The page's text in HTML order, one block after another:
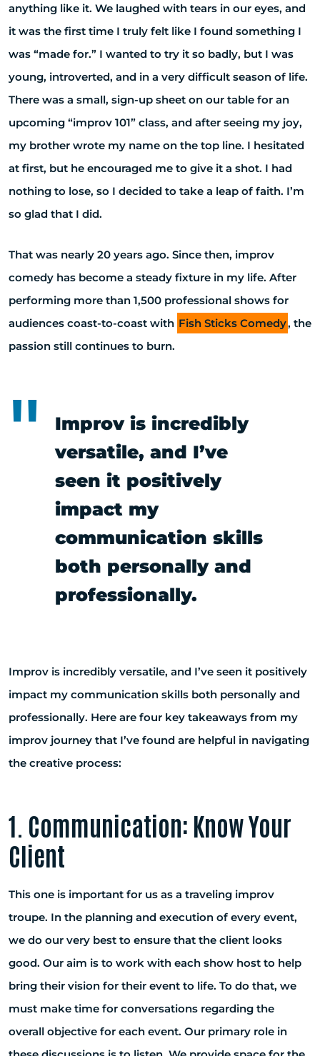
anything like it. We laughed with tears in our eyes, and
it was the first time I truly felt like I found something I
was “made for.” I wanted to try it so badly, but I was
young, introverted, and in a very difficult season of life.
There was a small, sign-up sheet on our table for an
upcoming “improv 101” class, and after seeing my joy,
my brother wrote my name on the top line. I hesitated
at first, but he encouraged me to give it a shot. I had
nothing to lose, so I decided to take a leap of faith. I’m
so glad that I did.
That was nearly 20 years ago. Since then, improv
comedy has become a steady fixture in my life. After
performing more than 1,500 professional shows for
audiences coast-to-coast with Fish Sticks Comedy, the
passion still continues to burn.
Improv is incredibly
versatile, and I’ve
seen it positively
impact my
communication skills
both personally and
professionally.
Improv is incredibly versatile, and I’ve seen it positively
impact my communication skills both personally and
professionally. Here are four key takeaways from my
improv journey that I’ve found are helpful in navigating
the creative process:
1. Communication: Know Your
Client
This one is important for us as a traveling improv
troupe. In the planning and execution of every event,
we do our very best to ensure that the client looks
good. Our aim is to work with each show host to help
bring their vision for their event to life. To do that, we
must make time for conversations regarding the
overall objective for each event. Our primary role in